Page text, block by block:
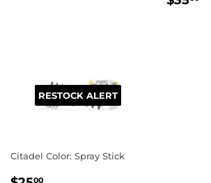
RESTOCK ALERT
Citadel Color: Spray Stick
00